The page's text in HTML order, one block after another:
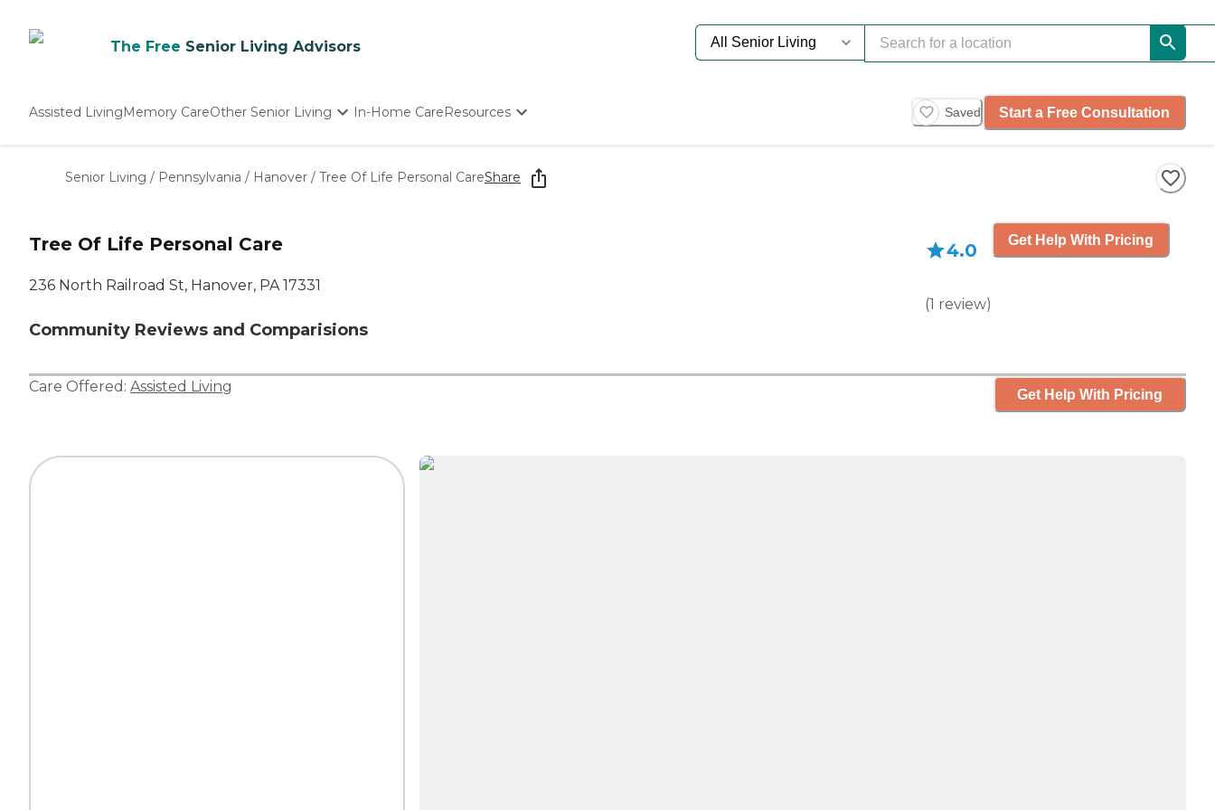
The Free Senior Living Advisors
Assisted LivingMemory CareOther Senior Living
Nursing Homes
In-Home CareResources
Starting The Conversation
How To Find Senior Living
Saved Start a Free Consultation
Senior Living / Pennsylvania / Hanover / Tree Of Life Personal CareShare
Tree Of Life Personal Care
236 North Railroad St, Hanover, PA 17331
Community Reviews and Comparisions
4.0
(1 review)
Get Help With Pricing
Care Offered: Assisted Living Get Help With Pricing